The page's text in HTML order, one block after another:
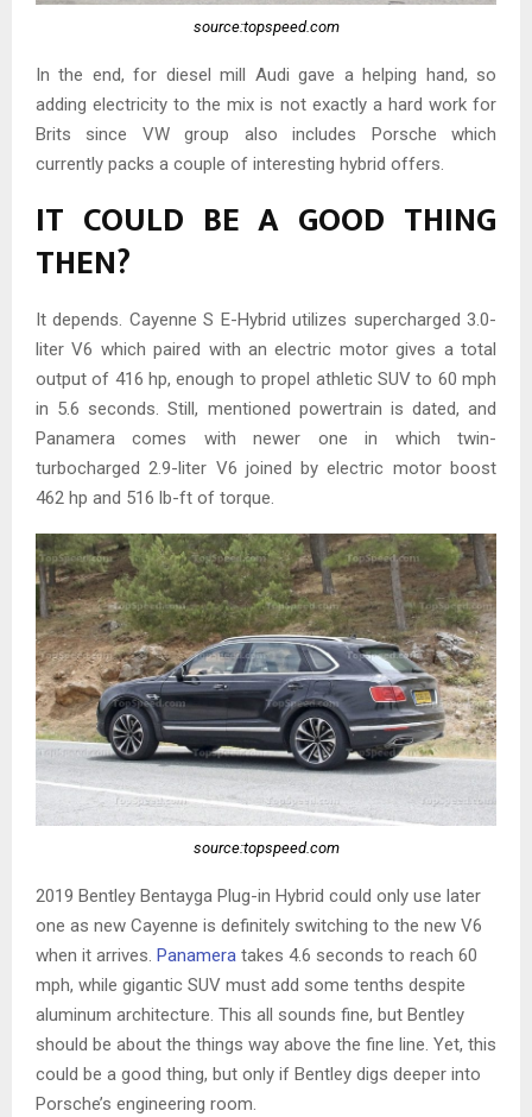
source:topspeed.com
In the end, for diesel mill Audi gave a helping hand, so
adding electricity to the mix is not exactly a hard work for
Brits since VW group also includes Porsche which
currently packs a couple of interesting hybrid offers.
IT COULD BE A GOOD THING
THEN?
It depends. Cayenne S E-Hybrid utilizes supercharged 3.0-
liter V6 which paired with an electric motor gives a total
output of 416 hp, enough to propel athletic SUV to 60 mph
in 5.6 seconds. Still, mentioned powertrain is dated, and
Panamera comes with newer one in which twin-
turbocharged 2.9-liter V6 joined by electric motor boost
462 hp and 516 lb-ft of torque.
source:topspeed.com
2019 Bentley Bentayga Plug-in Hybrid could only use later
one as new Cayenne is definitely switching to the new V6
when it arrives. Panamera takes 4.6 seconds to reach 60
mph, while gigantic SUV must add some tenths despite
aluminum architecture. This all sounds fine, but Bentley
should be about the things way above the fine line. Yet, this
could be a good thing, but only if Bentley digs deeper into
Porsche’s engineering room.